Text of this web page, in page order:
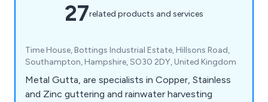
27related products and services
Time House, Bottings Industrial Estate, Hillsons Road,
Southampton, Hampshire, SO30 2DY, United Kingdom
Metal Gutta, are specialists in Copper, Stainless
and Zinc guttering and rainwater harvesting